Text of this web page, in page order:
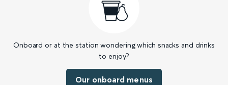
Onboard or at the station wondering which snacks and drinks
to enjoy?
Our onboard menus